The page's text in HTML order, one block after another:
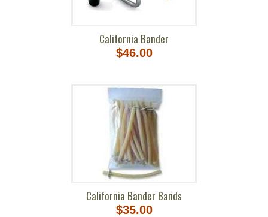
California Bander
$46.00
California Bander Bands
$35.00